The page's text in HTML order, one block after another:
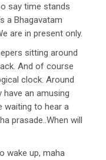
say time stands
a Bhagavatam
are in present only.
sitting around
And of course
clock. Around
have an amusing
waiting to hear a
prasade..When will
wake up, maha